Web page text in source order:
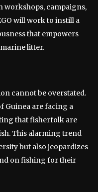
campaigns,
will work to instill a
that empowers
litter.
cannot be overstated.
Guinea are facing a
that fisherfolk are
This alarming trend
but also jeopardizes
on fishing for their